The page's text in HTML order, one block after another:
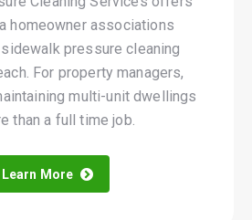
homeowner associations
pressure cleaning
For property managers,
multi-unit dwellings
than a full time job.
Learn More